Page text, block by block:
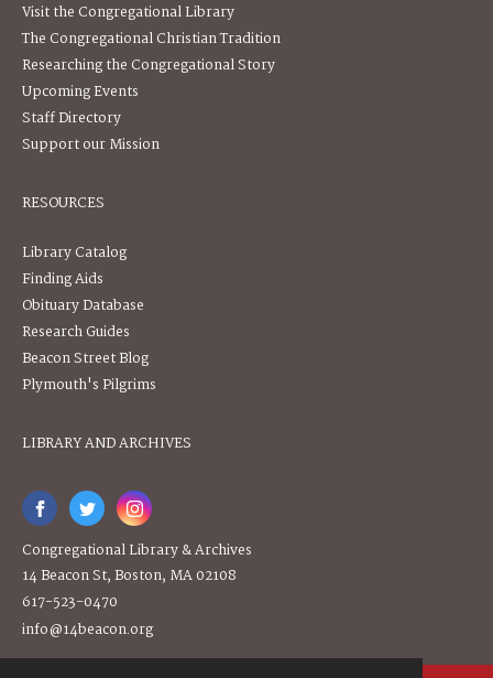
Visit the Congregational Library
The Congregational Christian Tradition
Researching the Congregational Story
Upcoming Events
Staff Directory
Support our Mission
RESOURCES
Library Catalog
Finding Aids
Obituary Database
Research Guides
Beacon Street Blog
Plymouth's Pilgrims
LIBRARY AND ARCHIVES
Congregational Library & Archives
14 Beacon St, Boston, MA 02108
617-523-0470
info@14beacon.org